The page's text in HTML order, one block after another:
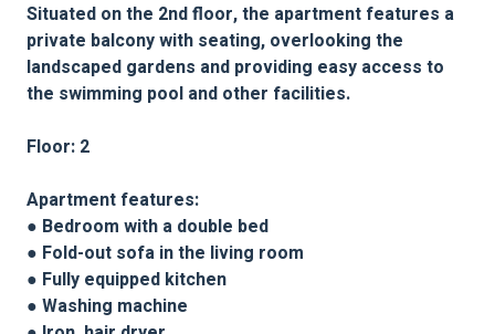
Situated on the 2nd floor, the apartment features a
private balcony with seating, overlooking the
landscaped gardens and providing easy access to
the swimming pool and other facilities.
Floor: 2
Apartment features:
● Bedroom with a double bed
● Fold-out sofa in the living room
● Fully equipped kitchen
● Washing machine